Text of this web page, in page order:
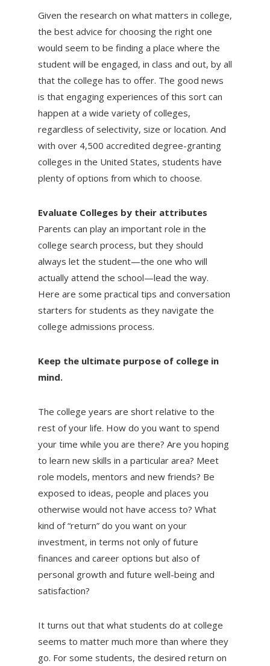
Given the research on what matters in college,
the best advice for choosing the right one
would seem to be finding a place where the
student will be engaged, in class and out, by all
that the college has to offer. The good news
is that engaging experiences of this sort can
happen at a wide variety of colleges,
regardless of selectivity, size or location. And
with over 4,500 accredited degree-granting
colleges in the United States, students have
plenty of options from which to choose.
Evaluate Colleges by their attributes
Parents can play an important role in the
college search process, but they should
always let the student—the one who will
actually attend the school—lead the way.
Here are some practical tips and conversation
starters for students as they navigate the
college admissions process.
Keep the ultimate purpose of college in
mind.
The college years are short relative to the
rest of your life. How do you want to spend
your time while you are there? Are you hoping
to learn new skills in a particular area? Meet
role models, mentors and new friends? Be
exposed to ideas, people and places you
otherwise would not have access to? What
kind of “return” do you want on your
investment, in terms not only of future
finances and career options but also of
personal growth and future well-being and
satisfaction?
It turns out that what students do at college
seems to matter much more than where they
go. For some students, the desired return on